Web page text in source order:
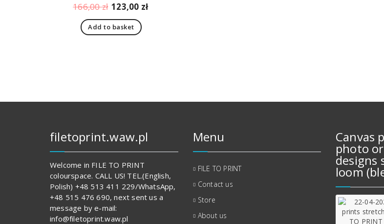
166,00zł Original
price
was:
123,00 zł
Add to basket
filetoprint.waw.pl
Welcome in FILE TO PRINT
colourspace. CALL US! TEL.(English,
Polish) +48 513 411 229/WhatsApp,
+48 515 476 690, next sent us a
message by e-mail:
info@filetoprint.waw.pl
Menu
FILE TO PRINT
Contact us
Store
About us
Canvas
photo
designs
loom